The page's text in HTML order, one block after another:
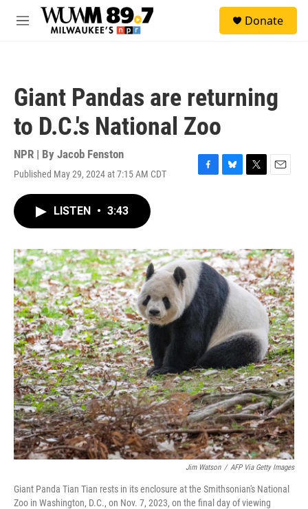
Skip to main content
M
Donate
Giant Pandas are returning
to D.C.'s National Zoo
NPR | By Jacob Fenston
Published May 29, 2024 at 7:15 AM CDT
F
o
k
B
y
T
r
E
LISTEN • 3:43
Jim Watson / AFP Via Getty Images
Giant Panda Tian Tian rests in its enclosure at the Smithsonian's National
Zoo in Washington, D.C., on Nov. 7, 2023, on the final day of viewing